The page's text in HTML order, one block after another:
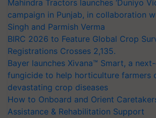
Mahindra Tractors launches ‘Duniyo
campaign in Punjab, in collaboration
Singh and Parmish Verma
BIRC 2026 to Feature Global Crop
Registrations Crosses 2,135.
Bayer launches Xivana™ Smart, a
fungicide to help horticulture farmers
devastating crop diseases
How to Onboard and Orient
Assistance & Rehabilitation Support